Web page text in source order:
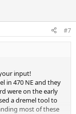
#7
input!
in 470 NE and they
were on the early
a dremel tool to
most of these